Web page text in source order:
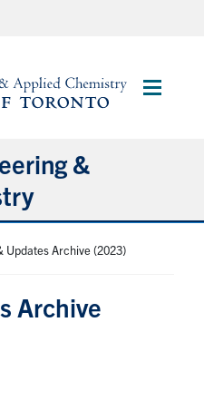
Main
&
Updates Archive (2023)
Archive